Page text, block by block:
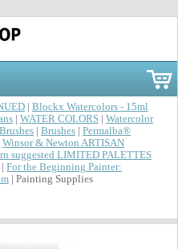
Blockx Watercolors - 15ml
WATER COLORS
Watercolor
Brushes
Permalba®
Winsor & Newton ARTISAN
suggested LIMITED PALETTES
For the Beginning Painter:
| Painting Supplies